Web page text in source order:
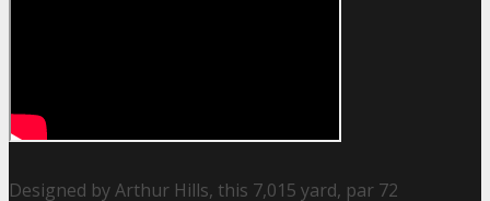
Designed by Arthur Hills, this 7,015 yard, par 72